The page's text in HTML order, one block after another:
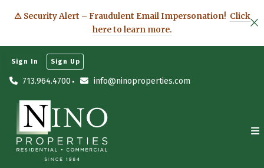
⚠ Security Alert – Fraudulent Email Impersonation! Click
here to learn more.
713.964.4700 info@ninoproperties.com
Sign In Sign Up